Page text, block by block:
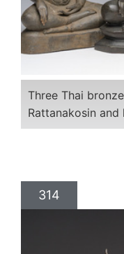
Three Thai
Rattanakosin
314